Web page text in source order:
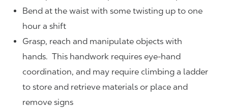
Bend at the waist with some twisting up to one
hour a shift
Grasp, reach and manipulate objects with
hands. This handwork requires eye-hand
coordination, and may require climbing a ladder
to store and retrieve materials or place and
remove signs